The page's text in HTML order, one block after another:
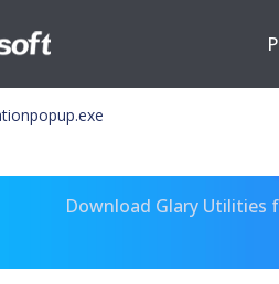
Download Glary Utilities